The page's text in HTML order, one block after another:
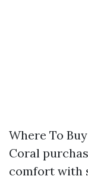
Where To
Coral
comfort with